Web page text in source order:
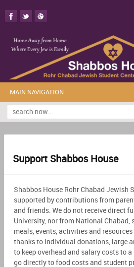
MAIN NAVIGATION
Support Shabbos House
Shabbos House Rohr Chabad Jewish
supported by contributions from
and friends. We do not receive direct
University, nor from National Chabad,
meals, events, activities and
thanks to individual donations, large
to keep overhead and salary costs to
go directly to food costs and student